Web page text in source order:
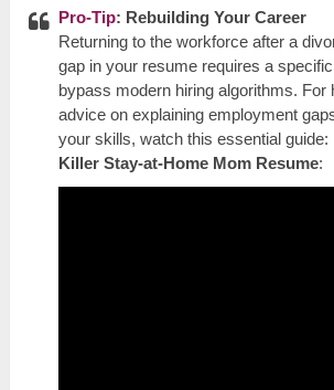
Pro-Tip: Rebuilding Your Career
Returning to the workforce after a
gap in your resume requires a
bypass modern hiring algorithms. For
advice on explaining employment
your skills, watch this essential guide:
Killer Stay-at-Home Mom Resume: